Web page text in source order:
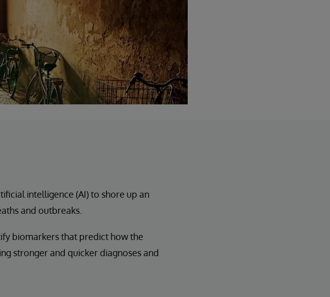
intelligence (AI) to shore up an
and outbreaks.
biomarkers that predict how the
stronger and quicker diagnoses and